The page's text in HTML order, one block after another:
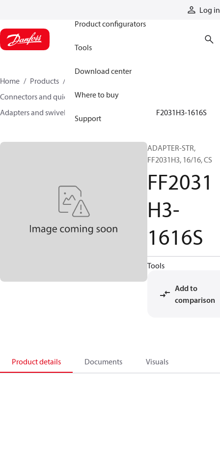
Log in
Product configurators
Tools
Download center
Where to buy
Support
Home Products
Connectors and quick disconnect couplings
Adapters and swivel joints
FF2031H3-1616S
ADAPTER-STR,
FF2031H3, 16/16, CS
FF2031
H3-
1616S
Tools
Add to
comparison
Product details Documents Visuals